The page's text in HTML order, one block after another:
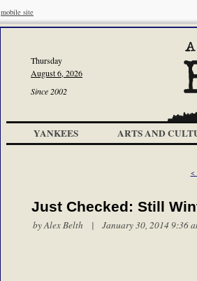
mobile site
Thursday
August 6, 2026
Since 2002
YANKEES ARTS AND
<
Just Checked: Still
byAlex Belth | January 30, 2014 9:36